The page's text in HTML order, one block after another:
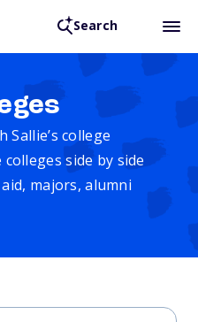
Search
college
side by side
majors, alumni